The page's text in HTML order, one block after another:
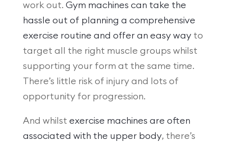
work out. Gym machines can take the
hassle out of planning a comprehensive
exercise routine and offer an easy wayto
target all the right muscle groups whilst
supporting your form at the same time.
There’s little risk of injury and lots of
opportunity for progression.
And whilst exercise machines are often
associated with the upper body, there’s